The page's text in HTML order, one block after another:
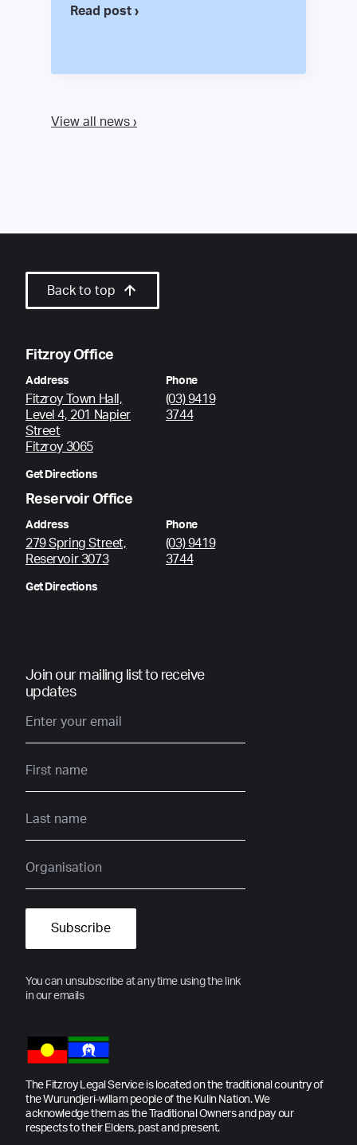
Read post ›
View all news ›
Back to top
Fitzroy Office
Address
Fitzroy Town Hall,
Level 4, 201 Napier
Street
Fitzroy 3065
Get Directions
Phone
(03) 9419
3744
Reservoir Office
Address
279 Spring Street,
Reservoir 3073
Get Directions
Phone
(03) 9419
3744
Join our mailing list to receive
updates
You can unsubscribe at any time using the link
in our emails
The Fitzroy Legal Service is located on the traditional country of
the Wurundjeri-willam people of the Kulin Nation. We
acknowledge them as the Traditional Owners and pay our
respects to their Elders, past and present.